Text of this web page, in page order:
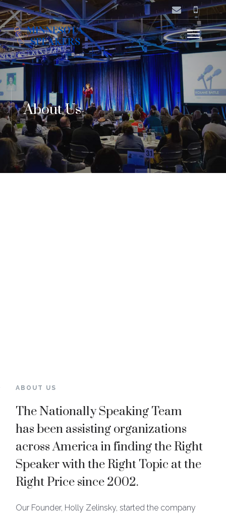
About Us
ABOUT US
The Nationally Speaking Team
has been assisting organizations
across America in findingthe Right
Speaker with the Right Topic at the
Right Price since 2002.
Our Founder, Holly Zelinsky, started the company